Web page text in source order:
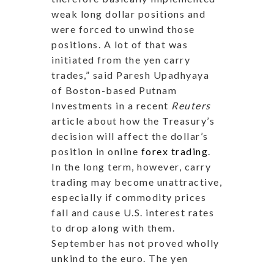
weak long dollar positions and
were forced to unwind those
positions. A lot of that was
initiated from the yen carry
trades,” said Paresh Upadhyaya
of Boston-based Putnam
Investments in a recent Reuters
article about how the Treasury’s
decision will affect the dollar’s
position in online forex trading.
In the long term, however, carry
trading may become unattractive,
especially if commodity prices
fall and cause U.S. interest rates
to drop along with them.
September has not proved wholly
unkind to the euro. The yen